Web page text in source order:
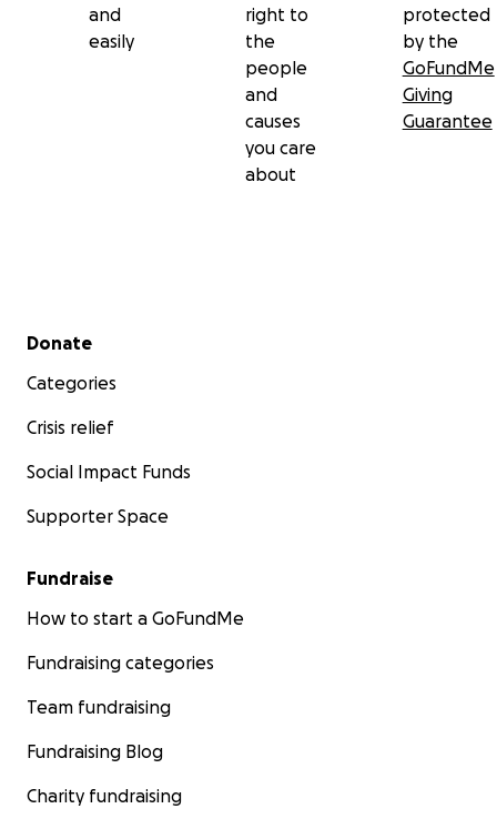
and
easily
right to
the
people
and
causes
you care
about
protected
by the
GoFundMe
Giving
Guarantee
Secondary menu
Donate
Categories
Crisis relief
Social Impact Funds
Supporter Space
Fundraise
How to start a GoFundMe
Fundraising categories
Team fundraising
Fundraising Blog
Charity fundraising